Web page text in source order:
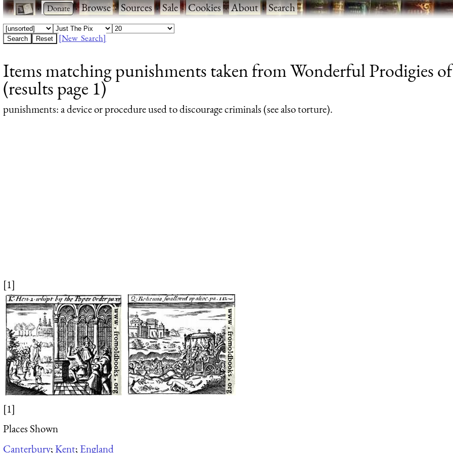
· ·Browse·Sources·Sale·Cookies·About·Search
[New Search]
Items matching punishments taken from Wonderful Prodigies
(results page 1)
punishments: a device or procedure used to discourage criminals (see also torture).
[1]
[1]
Places Shown
Canterbury;Kent; England